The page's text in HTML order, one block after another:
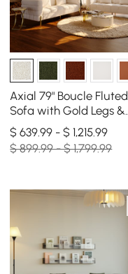
Axial 79" Boucle Fluted
Sofa with Gold Legs &
Pillows, Set of 2
$ 639.99 - $ 1,215.99
$ 899.99 - $ 1,799.99